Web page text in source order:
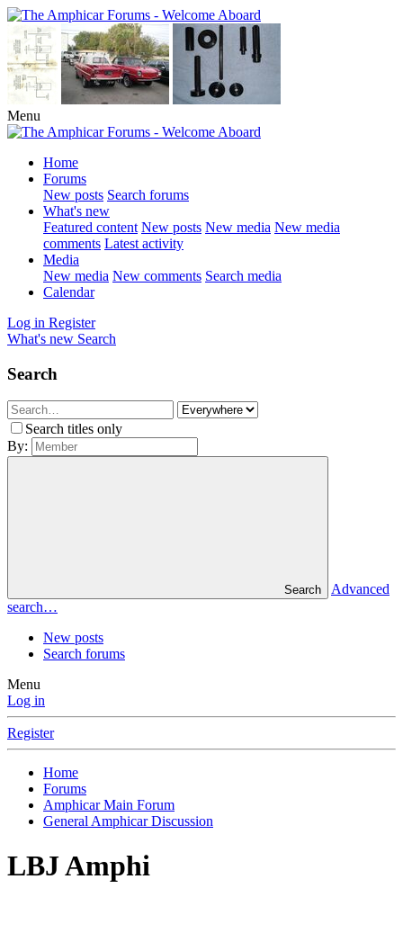
Menu
Home
Forums
New posts Search forums
What's new
Featured content New posts New media New media
comments Latest activity
Media
New media New comments Search media
Calendar
Log in Register
What's new Search
Search
Search titles only
By:
Search
Advanced
search…
New posts
Search forums
Menu
Log in
Register
Home
Forums
Amphicar Main Forum
General Amphicar Discussion
LBJ Amphi